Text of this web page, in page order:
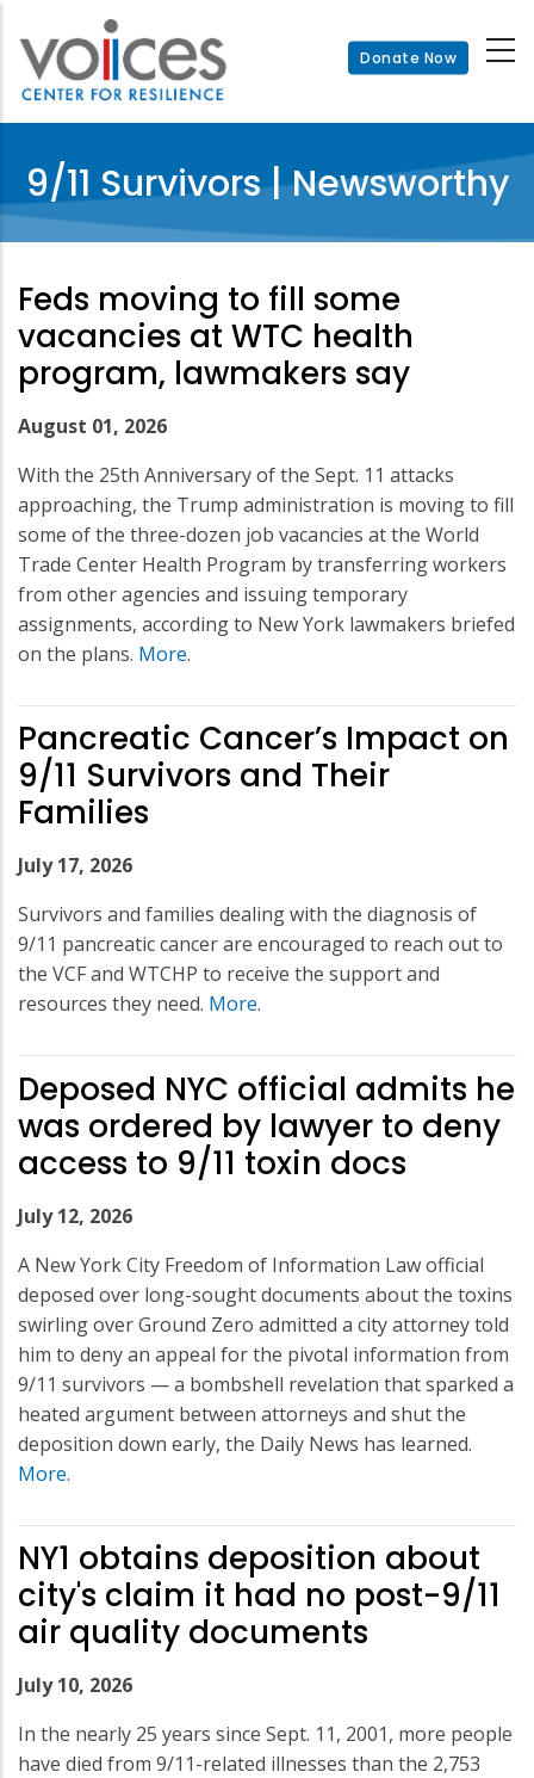
main
content
Donate Now
9/11 Survivors | Newsworthy
Feds moving to fill some
vacancies at WTC health
program, lawmakers say
August 01, 2026
With the 25th Anniversary of the Sept. 11 attacks
approaching, the Trump administration is moving to fill
some of the three-dozen job vacancies at the World
Trade Center Health Program by transferring workers
from other agencies and issuing temporary
assignments, according to New York lawmakers briefed
on the plans. More.
Pancreatic Cancer’s Impact on
9/11 Survivors and Their
Families
July 17, 2026
Survivors and families dealing with the diagnosis of
9/11 pancreatic cancer are encouraged to reach out to
the VCF and WTCHP to receive the support and
resources they need. More.
Deposed NYC official admits he
was ordered by lawyer to deny
access to 9/11 toxin docs
July 12, 2026
A New York City Freedom of Information Law official
deposed over long-sought documents about the toxins
swirling over Ground Zero admitted a city attorney told
him to deny an appeal for the pivotal information from
9/11 survivors — a bombshell revelation that sparked a
heated argument between attorneys and shut the
deposition down early, the Daily News has learned.
More.
NY1 obtains deposition about
city's claim it had no post-9/11
air quality documents
July 10, 2026
In the nearly 25 years since Sept. 11, 2001, more people
have died from 9/11-related illnesses than the 2,753